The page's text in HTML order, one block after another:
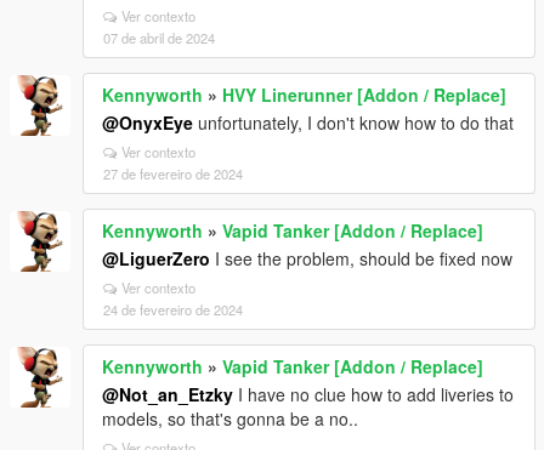
Ver contexto
07 de abril de 2024
Kennyworth » HVY Linerunner [Addon / Replace]
@OnyxEye unfortunately, I don't know how to do that
Ver contexto
27 de fevereiro de 2024
Kennyworth » Vapid Tanker [Addon / Replace]
@LiguerZero I see the problem, should be fixed now
Ver contexto
24 de fevereiro de 2024
Kennyworth » Vapid Tanker [Addon / Replace]
@Not_an_Etzky I have no clue how to add liveries to
models, so that's gonna be a no..